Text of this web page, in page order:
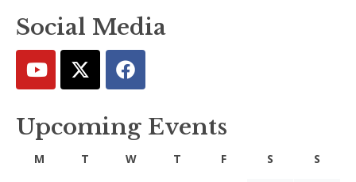
Social Media
Upcoming Events
M T W T F S S